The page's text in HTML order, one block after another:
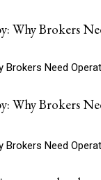
Why Brokers
Brokers Need
Why Brokers
Brokers Need